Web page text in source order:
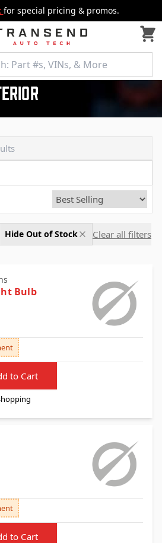
for special pricing & promos.
Hide Out of Stock Clear all filters
Bulb
to Cart
to Cart